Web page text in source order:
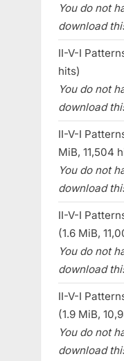
You do not
download
II-V-I
hits)
You do not
download
II-V-I
MiB, 11,504
You do not
download
II-V-I
(1.6 MiB,
You do not
download
II-V-I
(1.9 MiB,
You do not
download